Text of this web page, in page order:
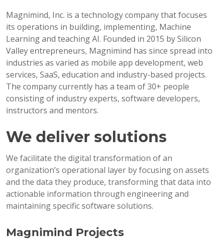
Magnimind, Inc. is a technology company that focuses
its operations in building, implementing, Machine
Learning and teaching AI. Founded in 2015 by Silicon
Valley entrepreneurs, Magnimind has since spread into
industries as varied as mobile app development, web
services, SaaS, education and industry-based projects.
The company currently has a team of 30+ people
consisting of industry experts, software developers,
instructors and mentors.
We deliver solutions
We facilitate the digital transformation of an
organization’s operational layer by focusing on assets
and the data they produce, transforming that data into
actionable information through engineering and
maintaining specific software solutions.
Magnimind Projects